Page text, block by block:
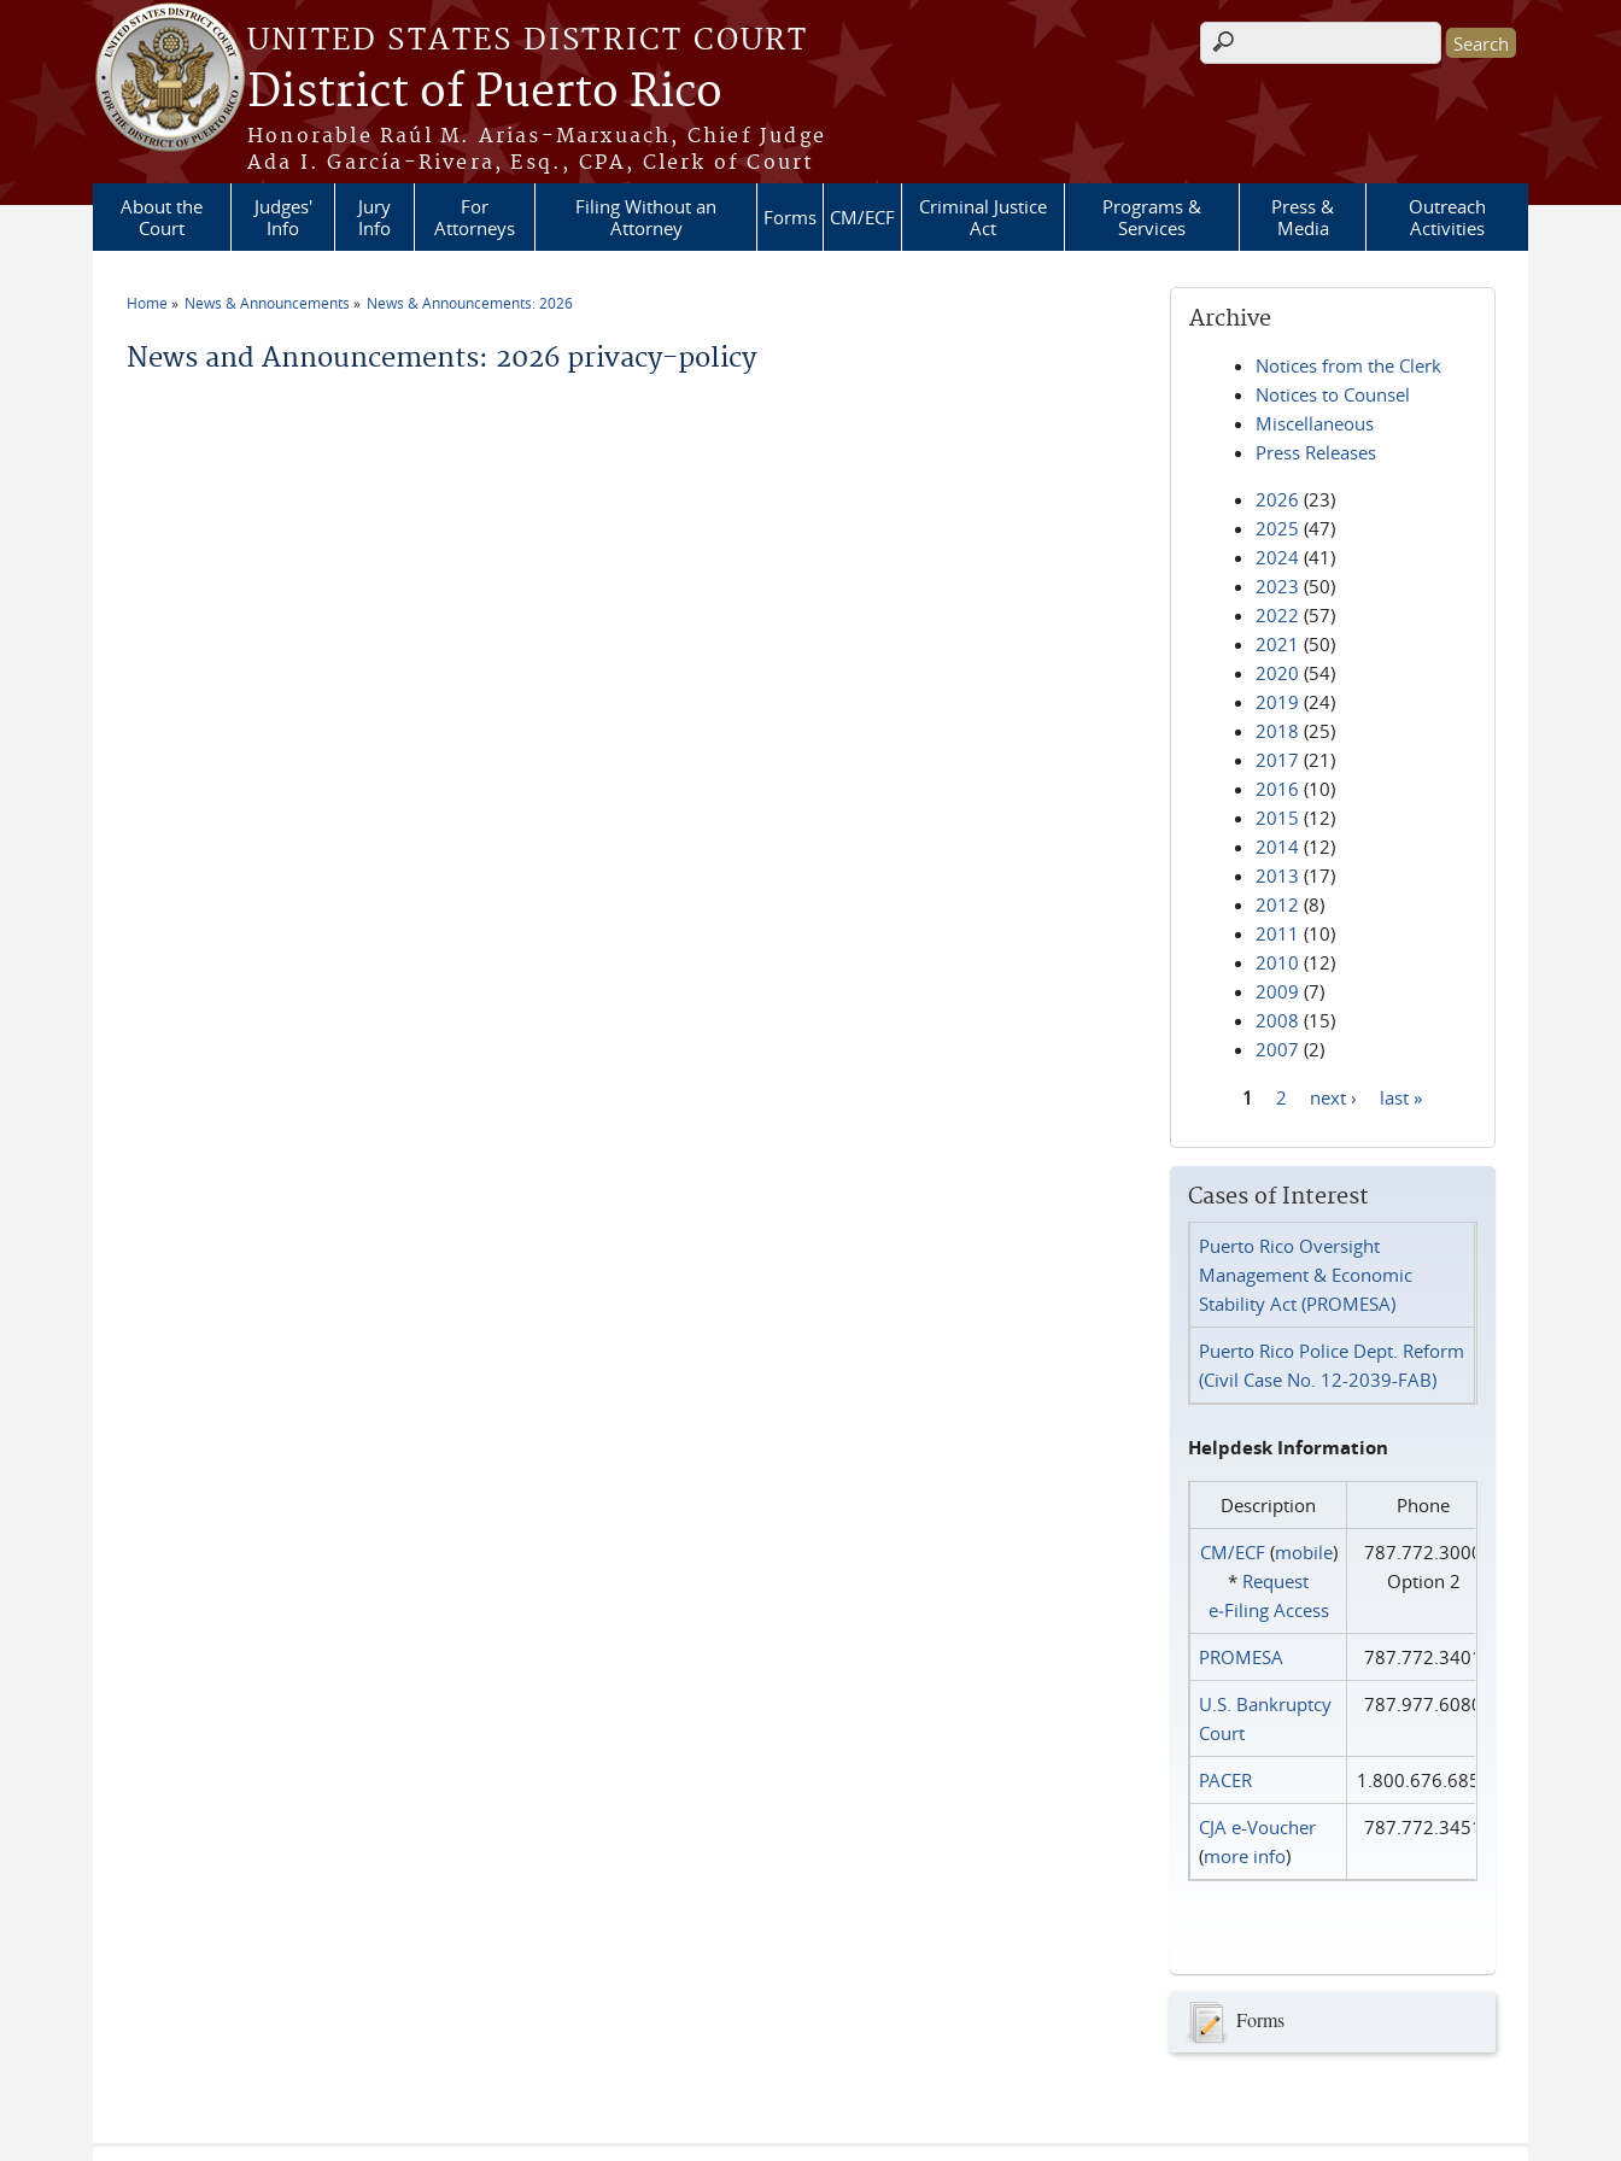
Skip to main content
UNITED STATES DISTRICT COURT
District of Puerto Rico
Honorable Raúl M. Arias-Marxuach, Chief Judge
Ada I. García-Rivera, Esq., CPA, Clerk of Court
Search form
About the
Court
Judges'
Info
Jury
Info
For
Attorneys
Filing Without an
Attorney
Forms CM/ECF
Criminal Justice
Act
Programs &
Services
Press &
Media
Outreach
Activities
Home News & Announcements News & Announcements: 2026
News and Announcements: 2026 privacy-policy
Archive
Notices from the Clerk
Notices to Counsel
Miscellaneous
Press Releases
2026 (23)
2025 (47)
2024 (41)
2023 (50)
2022 (57)
2021 (50)
2020 (54)
2019 (24)
2018 (25)
2017 (21)
2016 (10)
2015 (12)
2014 (12)
2013 (17)
2012 (8)
2011 (10)
2010 (12)
2009 (7)
2008 (15)
2007 (2)
1 2 next › last »
Cases of Interest
Puerto Rico Oversight
Management & Economic
Stability Act (PROMESA)
Puerto Rico Police Dept. Reform
(Civil Case No. 12-2039-FAB)
Helpdesk Information
Description
Phone
CM/ECF(mobile)
* Request
e‑Filing Access
787.772.3000
Option 2
PROMESA
787.772.3401
U.S. Bankruptcy
Court
787.977.6080
PACER
1.800.676.6856
CJA e-Voucher
(more info)
787.772.3451
Forms